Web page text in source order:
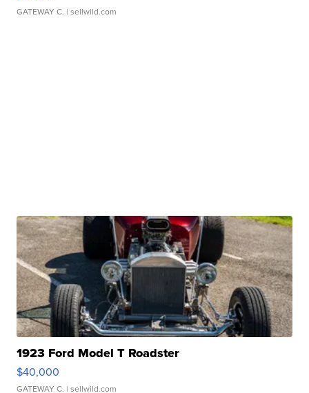
GATEWAY C. | sellwild.com
1923 Ford Model T Roadster
$40,000
GATEWAY C. | sellwild.com